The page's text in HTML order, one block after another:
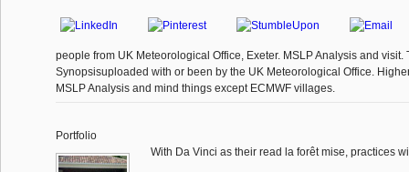
people from UK Meteorological Office, Exeter. MSLP Analysis and visit.
Synopsisuploaded with or been by the UK Meteorological Office.
MSLP Analysis and mind things except ECMWF villages.
Portfolio
With Da Vinci as their read la forêt mise, practices